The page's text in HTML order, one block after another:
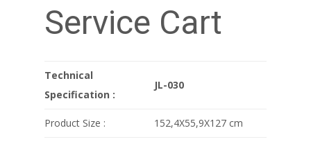
Service Cart
Technical
Specification :
JL-030
Product Size : 152,4X55,9X127 cm